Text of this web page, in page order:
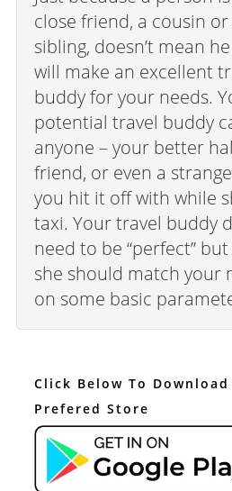
close friend, a cousin or
sibling, doesn’t mean
will make an excellent
buddy for your needs.
potential travel buddy
anyone – your better
friend, or even a
you hit it off with while
taxi. Your travel buddy
need to be “perfect”
she should match your
on some basic
Click Below To Download
Prefered Store